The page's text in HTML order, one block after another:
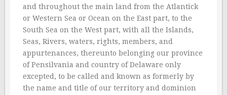
and throughout the main land from the Atlantick
or Western Sea or Ocean on the East part, to the
South Sea on the West part, with all the Islands,
Seas, Rivers, waters, rights, members, and
appurtenances, thereunto belonging our province
of Pensilvania and country of Delaware only
excepted, to be called and known as formerly by
the name and title of our territory and dominion